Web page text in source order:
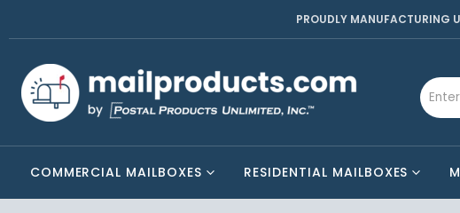
PROUDLY MANUFACTURING
COMMERCIAL MAILBOXES RESIDENTIAL MAILBOXES